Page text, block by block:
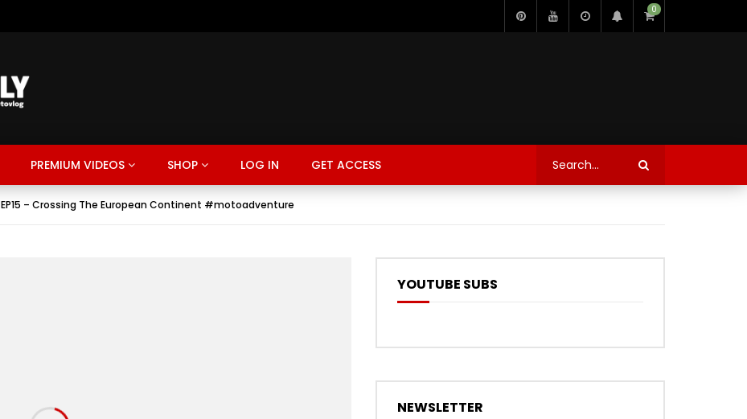
0
PREMIUM VIDEOS SHOP LOG IN GET ACCESS
EP15 – Crossing The European Continent #motoadventure
YOUTUBE SUBS
NEWSLETTER